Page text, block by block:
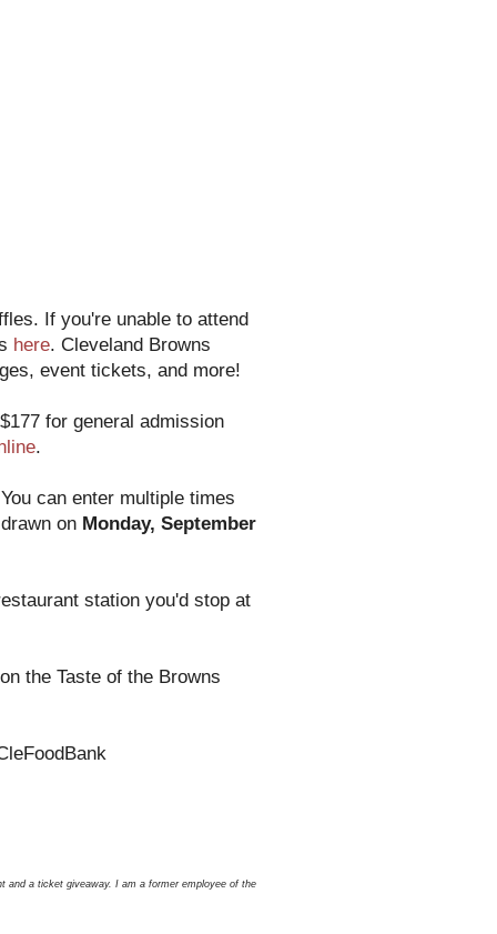
If you're unable to attend
here. Cleveland Browns
event tickets, and more!
for general admission
.
You can enter multiple times
on Monday, September
station you'd stop at
the Taste of the Browns
and a ticket giveaway. I am a former employee of the